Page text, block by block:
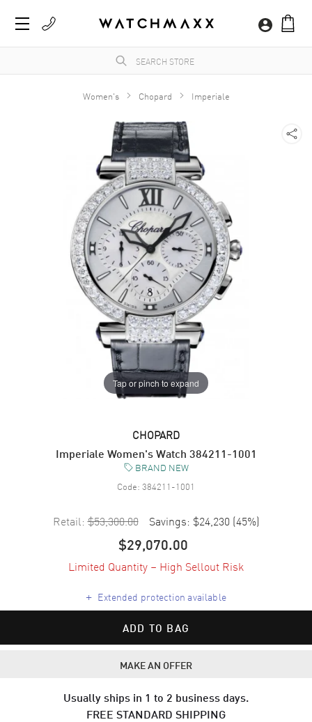
Women's Chopard Imperiale
Tap or pinch to expand
CHOPARD
Imperiale Women's Watch 384211-1001
BRAND NEW
Code: 384211-1001
Retail: $53,300.00 Savings: $24,230 (45%)
$29,070.00
Limited Quantity – High Sellout Risk
+ Extended protection available
ADD TO BAG
MAKE AN OFFER
Usually ships in 1 to 2 business days.
FREE STANDARD SHIPPING